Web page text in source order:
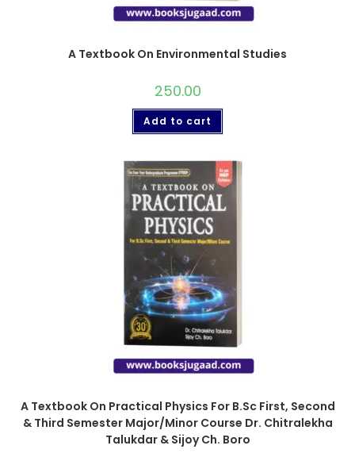
A Textbook On Environmental Studies
250.00
Add to cart
A Textbook On Practical Physics For B.Sc First, Second
& Third Semester Major/Minor Course Dr. Chitralekha
Talukdar & Sijoy Ch. Boro